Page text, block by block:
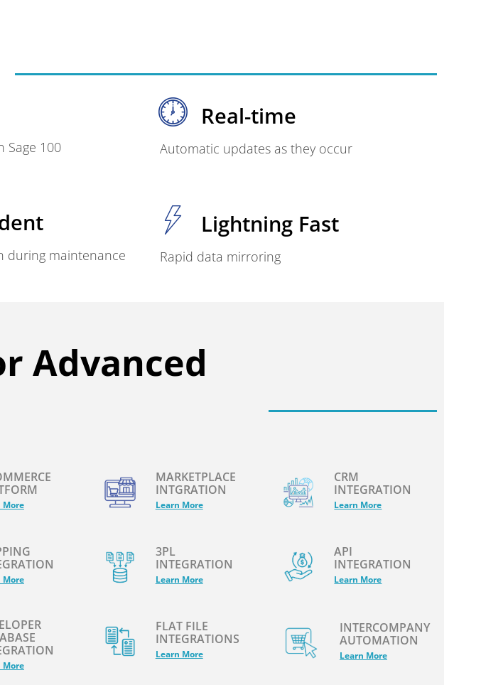
Sage 100
Real-time
Automatic updates as they occur
during maintenance
Lightning Fast
Rapid data mirroring
Advanced
More
MARKETPLACE
INTGRATION
Learn More
CRM
INTEGRATION
Learn More
More
3PL
INTEGRATION
Learn More
API
INTEGRATION
Learn More
More
FLAT FILE
INTEGRATIONS
Learn More
INTERCOMPANY
AUTOMATION
Learn More